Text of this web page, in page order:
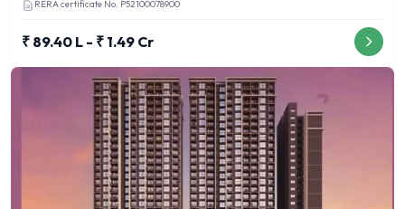
RERA certificate No. P52100078900
₹ 89.40 L - ₹ 1.49 Cr